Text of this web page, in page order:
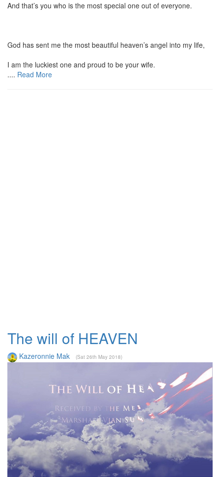
And that’s you who is the most special one out of everyone.
God has sent me the most beautiful heaven’s angel into my life,
I am the luckiest one and proud to be your wife.
.... Read More
The will of HEAVEN
Kazeronnie Mak (Sat 26th May 2018)